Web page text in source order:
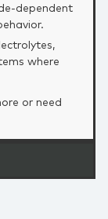
where
or need